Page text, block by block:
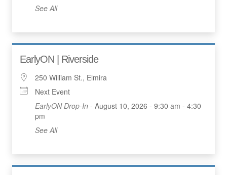
See All
EarlyON | Riverside
250 William St., Elmira
Next Event
EarlyON Drop-In - August 10, 2026 - 9:30 am - 4:30
pm
See All